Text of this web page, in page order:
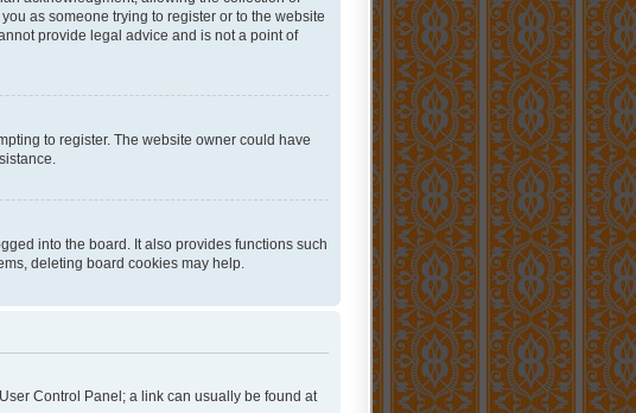
as someone trying to register or to the website
provide legal advice and is not a point of
to register. The website owner could have
into the board. It also provides functions such
deleting board cookies may help.
Control Panel; a link can usually be found at